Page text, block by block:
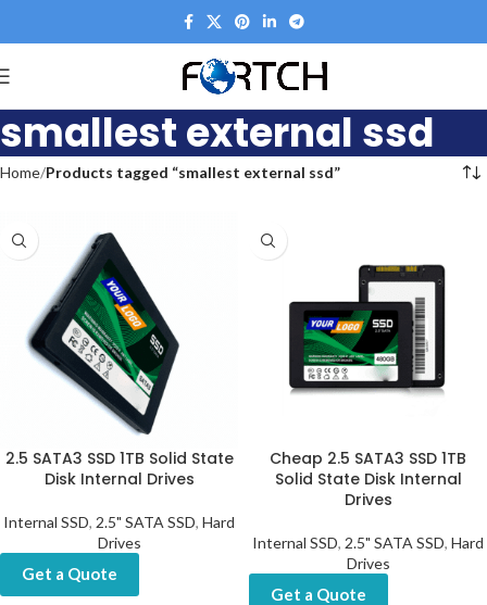
smallest external ssd
Home Products tagged “smallest external ssd”
2.5 SATA3 SSD 1TB Solid State
Disk Internal Drives
Internal SSD, 2.5" SATA SSD, Hard
Drives
Get a Quote
Cheap 2.5 SATA3 SSD 1TB
Solid State Disk Internal
Drives
Internal SSD, 2.5" SATA SSD, Hard
Drives
Get a Quote